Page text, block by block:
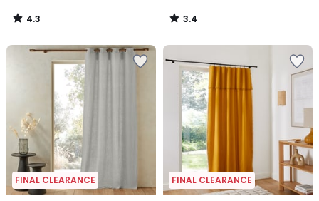
4.3
/
3.4
/
FINAL CLEARANCE FINAL CLEARANCE